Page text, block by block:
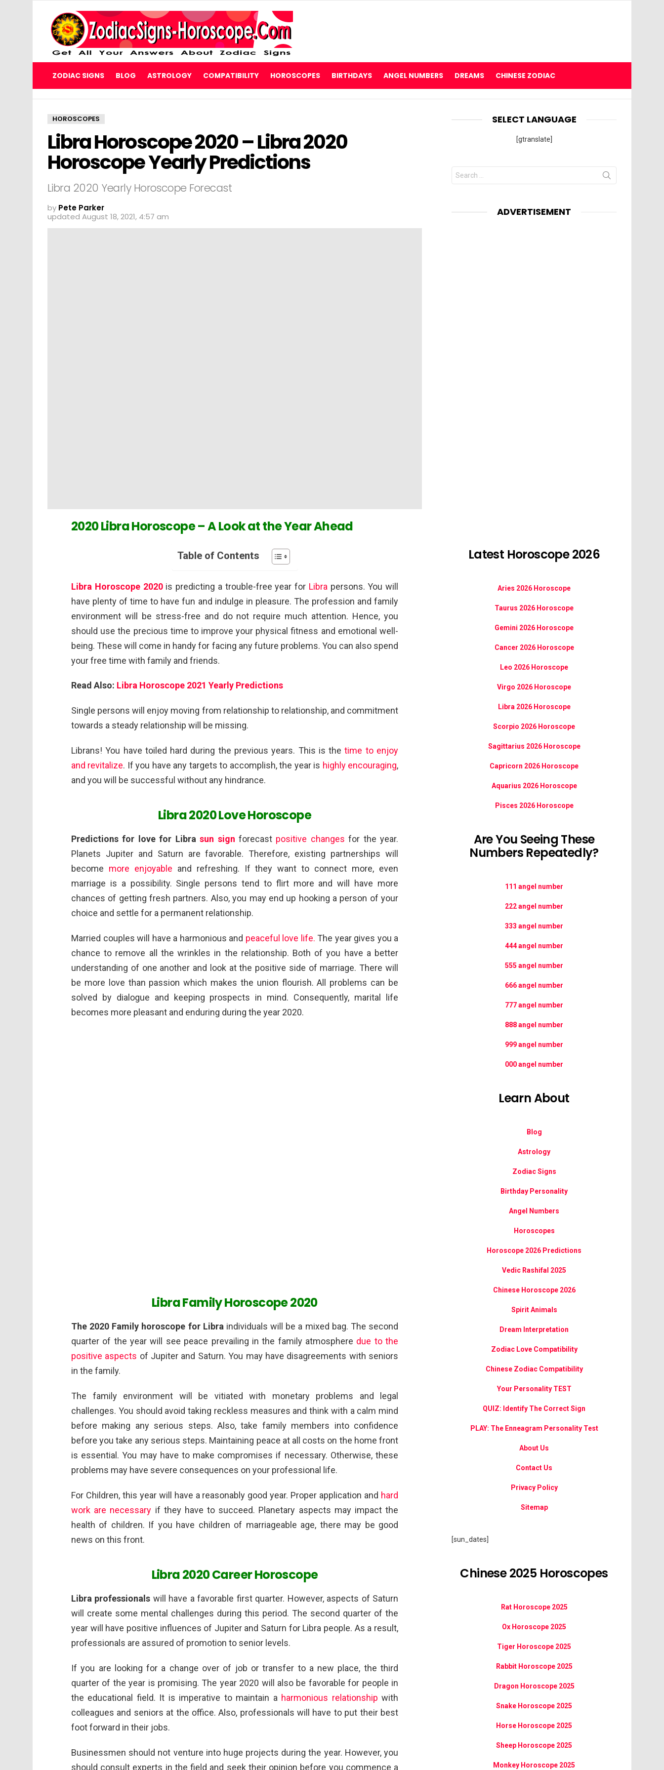
ZODIAC SIGNS BLOG ASTROLOGY COMPATIBILITY HOROSCOPES BIRTHDAYS ANGEL NUMBERS DREAMS CHINESE ZODIAC
HOROSCOPES
Libra Horoscope 2020 – Libra 2020
Horoscope Yearly Predictions
Libra 2020 Yearly Horoscope Forecast
by Pete Parker
updated August 18, 2021, 4:57 am
2020 Libra Horoscope – A Look at the Year Ahead
Table of Contents
Libra Horoscope 2020is predicting a trouble-free year for Libra persons. You will
have plenty of time to have fun and indulge in pleasure. The profession and family
environment will be stress-free and do not require much attention. Hence, you
should use the precious time to improve your physical fitness and emotional well-
being. These will come in handy for facing any future problems. You can also spend
your free time with family and friends.
Read Also: Libra Horoscope 2021 Yearly Predictions
Single persons will enjoy moving from relationship to relationship, and commitment
towards a steady relationship will be missing.
Librans! You have toiled hard during the previous years. This is thetime to enjoy
and revitalize. If you have any targets to accomplish, the year is highly encouraging,
and you will be successful without any hindrance.
Libra 2020 Love Horoscope
Predictions for love for Librasun sign forecast positive changes for the year.
Planets Jupiter and Saturn are favorable. Therefore, existing partnerships will
become more enjoyable and refreshing. If they want to connect more, even
marriage is a possibility. Single persons tend to flirt more and will have more
chances of getting fresh partners. Also, you may end up hooking a person of your
choice and settle for a permanent relationship.
Married couples will have a harmonious and peaceful love life. The year gives you a
chance to remove all the wrinkles in the relationship. Both of you have a better
understanding of one another and look at the positive side of marriage. There will
be more love than passion which makes the union flourish. All problems can be
solved by dialogue and keeping prospects in mind. Consequently, marital life
becomes more pleasant and enduring during the year 2020.
Libra Family Horoscope 2020
The 2020 Family horoscope for Libra individuals will be a mixed bag. The second
quarter of the year will see peace prevailing in the family atmosphere due to the
positive aspects of Jupiter and Saturn. You may have disagreements with seniors
in the family.
The family environment will be vitiated with monetary problems and legal
challenges. You should avoid taking reckless measures and think with a calm mind
before making any serious steps. Also, take family members into confidence
before you take any serious steps. Maintaining peace at all costs on the home front
is essential. You may have to make compromises if necessary. Otherwise, these
problems may have severe consequences on your professional life.
For Children, this year will have a reasonably good year. Proper application and hard
work are necessary if they have to succeed. Planetary aspects may impact the
health of children. If you have children of marriageable age, there may be good
news on this front.
Libra 2020 Career Horoscope
Libra professionals will have a favorable first quarter. However, aspects of Saturn
will create some mental challenges during this period. The second quarter of the
year will have positive influences of Jupiter and Saturn for Libra people. As a result,
professionals are assured of promotion to senior levels.
If you are looking for a change over of job or transfer to a new place, the third
quarter of the year is promising. The year 2020 will also be favorable for people in
the educational field. It is imperative to maintain a harmonious relationship with
colleagues and seniors at the office. Also, professionals will have to put their best
foot forward in their jobs.
Businessmen should not venture into huge projects during the year. However, you
should consult experts in the field and seek their opinion before you commence a
SELECT LANGUAGE
[gtranslate]
Search
for:
ADVERTISEMENT
Latest Horoscope 2026
Aries 2026 Horoscope
Taurus 2026 Horoscope
Gemini 2026 Horoscope
Cancer 2026 Horoscope
Leo 2026 Horoscope
Virgo 2026 Horoscope
Libra 2026 Horoscope
Scorpio 2026 Horoscope
Sagittarius 2026 Horoscope
Capricorn 2026 Horoscope
Aquarius 2026 Horoscope
Pisces 2026 Horoscope
Are You Seeing These
Numbers Repeatedly?
111 angel number
222 angel number
333 angel number
444 angel number
555 angel number
666 angel number
777 angel number
888 angel number
999 angel number
000 angel number
Learn About
Blog
Astrology
Zodiac Signs
Birthday Personality
Angel Numbers
Horoscopes
Horoscope 2026 Predictions
Vedic Rashifal 2025
Chinese Horoscope 2026
Spirit Animals
Dream Interpretation
Zodiac Love Compatibility
Chinese Zodiac Compatibility
Your Personality TEST
QUIZ: Identify The Correct Sign
PLAY: The Enneagram Personality Test
About Us
Contact Us
Privacy Policy
Sitemap
[sun_dates]
Chinese 2025 Horoscopes
Rat Horoscope 2025
Ox Horoscope 2025
Tiger Horoscope 2025
Rabbit Horoscope 2025
Dragon Horoscope 2025
Snake Horoscope 2025
Horse Horoscope 2025
Sheep Horoscope 2025
Monkey Horoscope 2025